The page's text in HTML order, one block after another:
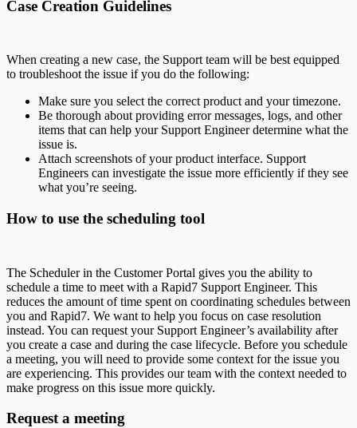
Case Creation Guidelines
When creating a new case, the Support team will be best equipped
to troubleshoot the issue if you do the following:
Make sure you select the correct product and your timezone.
Be thorough about providing error messages, logs, and other
items that can help your Support Engineer determine what the
issue is.
Attach screenshots of your product interface. Support
Engineers can investigate the issue more efficiently if they see
what you’re seeing.
How to use the scheduling tool
The Scheduler in the Customer Portal gives you the ability to
schedule a time to meet with a Rapid7 Support Engineer. This
reduces the amount of time spent on coordinating schedules between
you and Rapid7. We want to help you focus on case resolution
instead. You can request your Support Engineer’s availability after
you create a case and during the case lifecycle. Before you schedule
a meeting, you will need to provide some context for the issue you
are experiencing. This provides our team with the context needed to
make progress on this issue more quickly.
Request a meeting